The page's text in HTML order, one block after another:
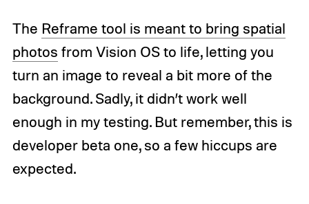
The Reframe tool is meant to bring spatial
photos from Vision OS to life, letting you
turn an image to reveal a bit more of the
background. Sadly, it didn’t work well
enough in my testing. But remember, this is
developer beta one, so a few hiccups are
expected.